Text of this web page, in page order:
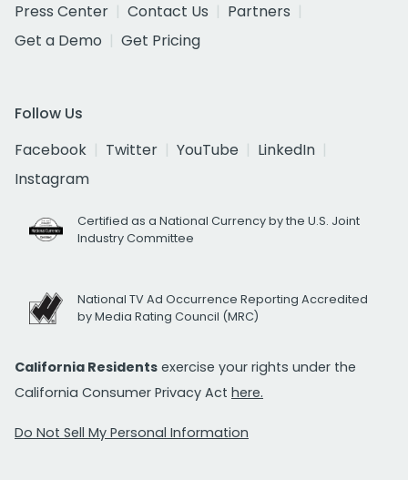
Press Center
Contact Us
Partners
Get a Demo
Get Pricing
Follow Us
Facebook
Twitter YouTube
LinkedIn
Instagram
Certified as a National Currency by the U.S. Joint
Industry Committee
National TV Ad Occurrence Reporting Accredited
by Media Rating Council (MRC)
California Residents exercise your rights under the
California Consumer Privacy Act here.
Do Not Sell My Personal Information